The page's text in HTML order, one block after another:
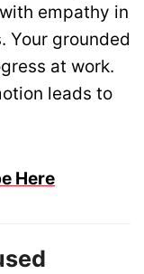
empathy in
Your grounded
at work.
leads to
Here